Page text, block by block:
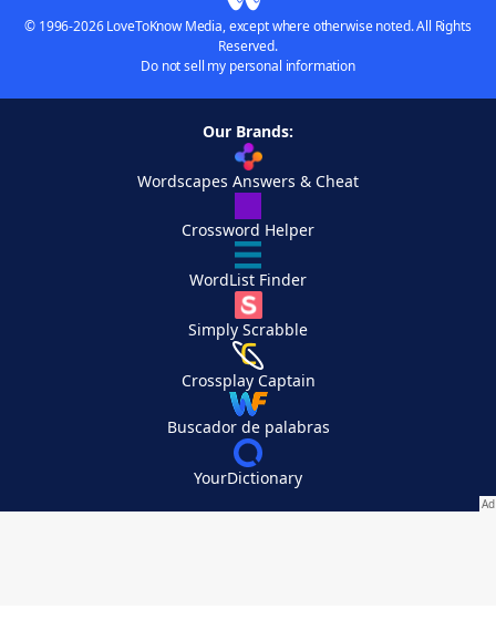
© 1996-2026 LoveToKnow Media, except where otherwise noted. All Rights
Reserved.
Do not sell my personal information
Our Brands:
Wordscapes Answers & Cheat
Crossword Helper
WordList Finder
Simply Scrabble
Crossplay Captain
Buscador de palabras
YourDictionary